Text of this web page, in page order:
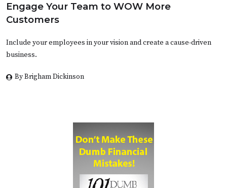
Engage Your Team to WOW More
Customers
Include your employees in your vision and create a cause-driven
business.
By Brigham Dickinson